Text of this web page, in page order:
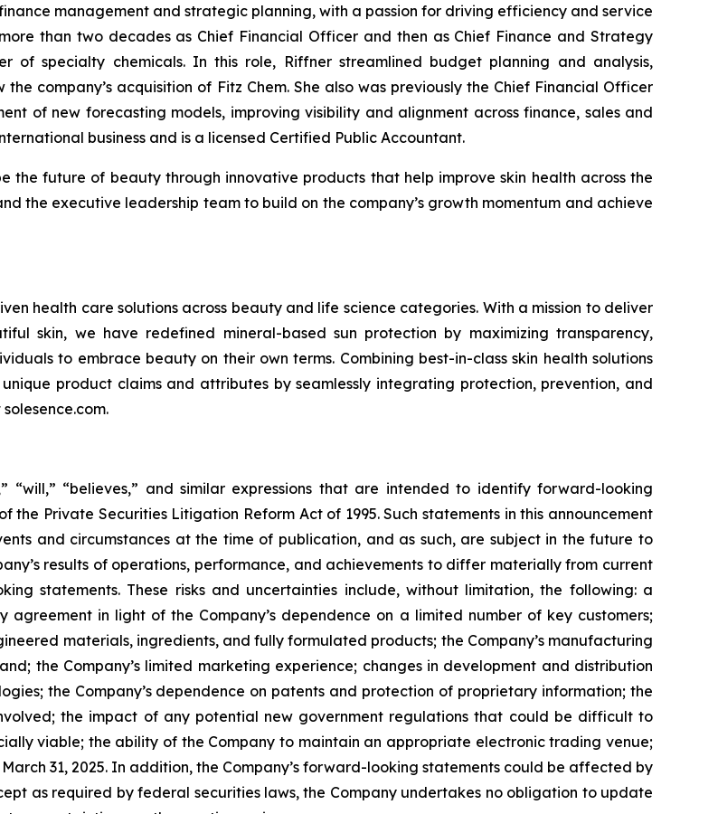
management and strategic planning, with a passion for driving efficiency and service
than two decades as Chief Financial Officer and then as Chief Finance and Strategy
specialty chemicals. In this role, Riffner streamlined budget planning and analysis,
company’s acquisition of Fitz Chem. She also was previously the Chief Financial Officer
of new forecasting models, improving visibility and alignment across finance, sales and
business and is a licensed Certified Public Accountant.
the future of beauty through innovative products that help improve skin health across the
the executive leadership team to build on the company’s growth momentum and achieve
health care solutions across beauty and life science categories. With a mission to deliver
skin, we have redefined mineral-based sun protection by maximizing transparency,
to embrace beauty on their own terms. Combining best-in-class skin health solutions
product claims and attributes by seamlessly integrating protection, prevention, and
“will,” “believes,” and similar expressions that are intended to identify forward-looking
the Private Securities Litigation Reform Act of 1995. Such statements in this announcement
and circumstances at the time of publication, and as such, are subject in the future to
results of operations, performance, and achievements to differ materially from current
statements. These risks and uncertainties include, without limitation, the following: a
in light of the Company’s dependence on a limited number of key customers;
materials, ingredients, and fully formulated products; the Company’s manufacturing
the Company’s limited marketing experience; changes in development and distribution
the Company’s dependence on patents and protection of proprietary information; the
the impact of any potential new government regulations that could be difficult to
viable; the ability of the Company to maintain an appropriate electronic trading venue;
31, 2025. In addition, the Company’s forward-looking statements could be affected by
as required by federal securities laws, the Company undertakes no obligation to update